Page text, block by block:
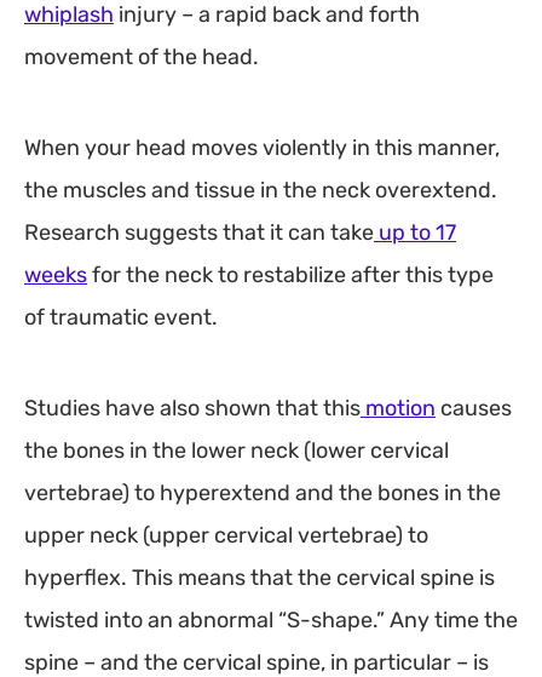
whiplash injury – a rapid back and forth
movement of the head.
When your head moves violently in this manner,
the muscles and tissue in the neck overextend.
Research suggests that it can take up to 17
weeksfor the neck to restabilize after this type
of traumatic event.
Studies have also shown that this motion causes
the bones in the lower neck (lower cervical
vertebrae) to hyperextend and the bones in the
upper neck (upper cervical vertebrae) to
hyperflex. This means that the cervical spine is
twisted into an abnormal “S-shape.” Any time the
spine – and the cervical spine, in particular – is